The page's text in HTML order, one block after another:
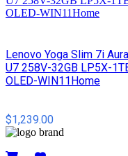
Lenovo Yoga Slim 7i
U7 258V-32GB LP5X-
OLED-WIN11Home
$1,239.00